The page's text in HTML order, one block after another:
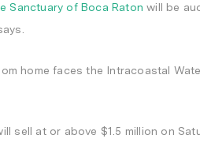
Sanctuary of Boca Raton will be
home faces the Intracoastal
sell at or above $1.5 million on